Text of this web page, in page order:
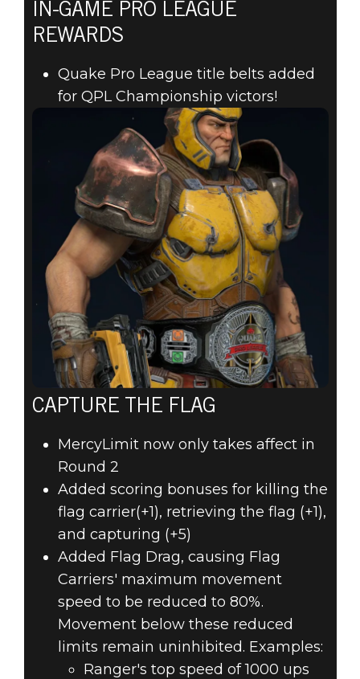
IN-GAME PRO LEAGUE
REWARDS
Quake Pro League title belts added
for QPL Championship victors!
CAPTURE THE FLAG
MercyLimit now only takes affect in
Round 2
Added scoring bonuses for killing the
flag carrier(+1), retrieving the flag (+1),
and capturing (+5)
Added Flag Drag, causing Flag
Carriers' maximum movement
speed to be reduced to 80%.
Movement below these reduced
limits remain uninhibited. Examples:
Ranger's top speed of 1000 ups